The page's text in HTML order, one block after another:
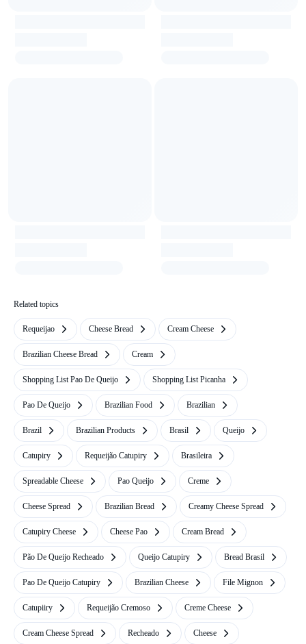
Related topics
Requeijao Cheese Bread Cream Cheese
Brazilian Cheese Bread Cream
Shopping List Pao De Queijo Shopping List Picanha
Pao De Queijo Brazilian Food Brazilian
Brazil Brazilian Products Brasil Queijo
Catupiry Requeijão Catupiry Brasileira
Spreadable Cheese Pao Queijo Creme
Cheese Spread Brazilian Bread Creamy Cheese Spread
Catupiry Cheese Cheese Pao Cream Bread
Pão De Queijo Recheado Queijo Catupiry Bread Brasil
Pao De Queijo Catupiry Brazilian Cheese File Mignon
Catupiiry Requeijão Cremoso Creme Cheese
Cream Cheese Spread Recheado Cheese